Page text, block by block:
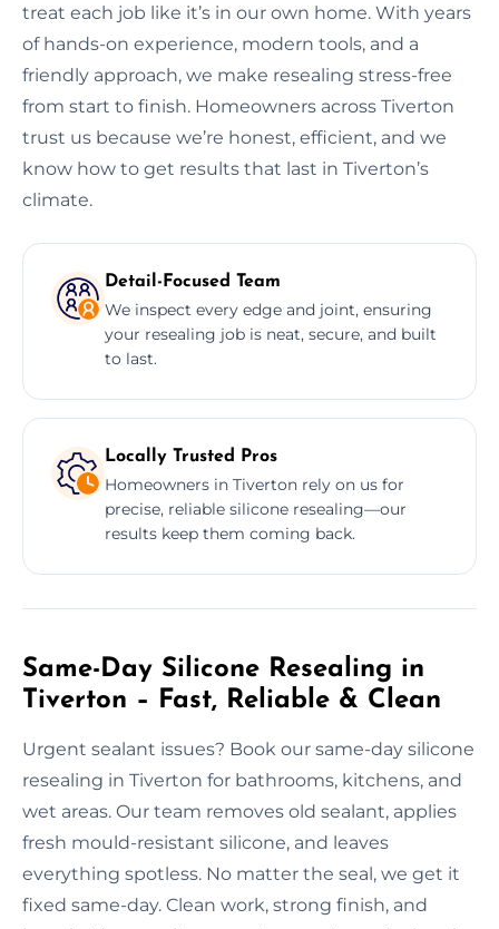
treat each job like it’s in our own home. With years
of hands-on experience, modern tools, and a
friendly approach, we make resealing stress-free
from start to finish. Homeowners across Tiverton
trust us because we’re honest, efficient, and we
know how to get results that last in Tiverton’s
climate.
Detail-Focused Team
We inspect every edge and joint, ensuring
your resealing job is neat, secure, and built
to last.
Locally Trusted Pros
Homeowners in Tiverton rely on us for
precise, reliable silicone resealing—our
results keep them coming back.
Same-Day Silicone Resealing in
Tiverton – Fast, Reliable & Clean
Urgent sealant issues? Book our same-day silicone
resealing in Tiverton for bathrooms, kitchens, and
wet areas. Our team removes old sealant, applies
fresh mould-resistant silicone, and leaves
everything spotless. No matter the seal, we get it
fixed same-day. Clean work, strong finish, and